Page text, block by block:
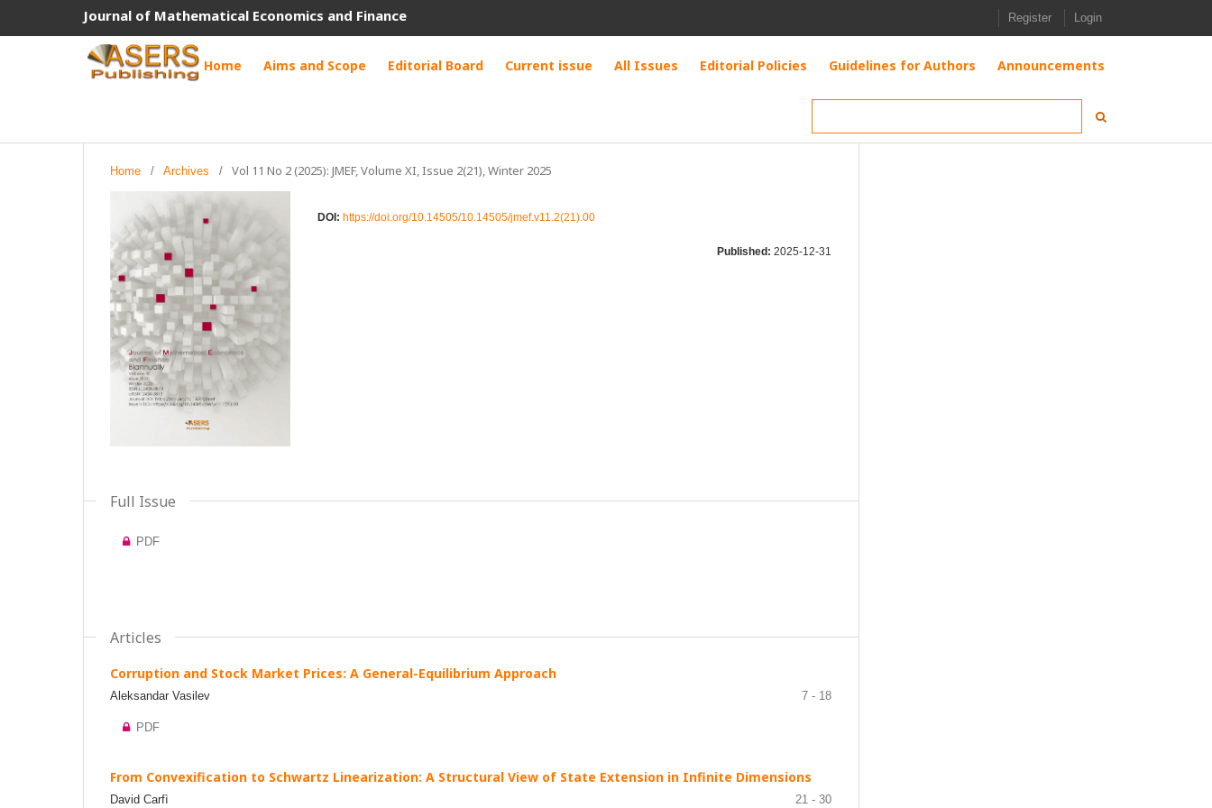
Journal of Mathematical Economics and Finance Register Login
Home Aims and Scope Editorial Board Current issue All Issues Editorial Policies Guidelines for Authors Announcements
Home / Archives / Vol 11 No 2 (2025): JMEF, Volume XI, Issue 2(21), Winter 2025
DOI: https://doi.org/10.14505/10.14505/jmef.v11.2(21).00
Published: 2025-12-31
Full Issue
PDF
Articles
Corruption and Stock Market Prices: A General-Equilibrium Approach
Aleksandar Vasilev 7 - 18
PDF
From Convexification to Schwartz Linearization: A Structural View of State Extension in Infinite Dimensions
David Carfì 21 - 30